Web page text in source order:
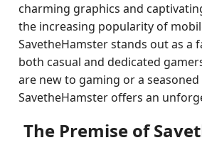
charming graphics and
the increasing popularity of
SavetheHamster stands out as a
both casual and dedicated
are new to gaming or a seasoned
SavetheHamster offers an
The Premise of